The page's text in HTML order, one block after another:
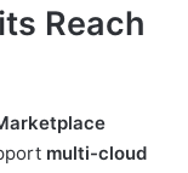
Reach
multi-cloud